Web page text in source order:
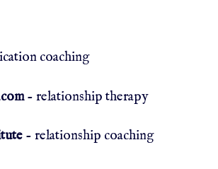
coaching
- relationship therapy
- relationship coaching